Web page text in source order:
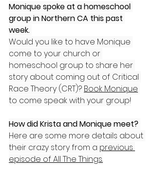
Monique spoke at a homeschool
group in Northern CA this past
week.
Would you like to have Monique
come to your church or
homeschool group to share her
story about coming out of Critical
Race Theory (CRT)? Book Monique
to come speak with your group!
How did Krista and Monique meet?
Here are some more details about
their crazy story from a previous
episode of All The Things.